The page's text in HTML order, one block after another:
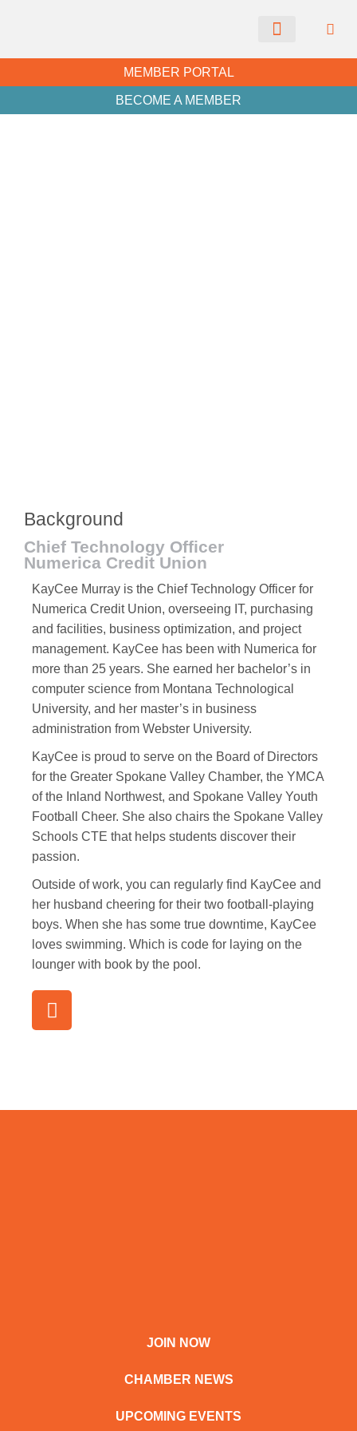
MEMBER PORTAL
BECOME A MEMBER
Background
Chief Technology Officer
Numerica Credit Union
KayCee Murray is the Chief Technology Officer for
Numerica Credit Union, overseeing IT, purchasing
and facilities, business optimization, and project
management. KayCee has been with Numerica for
more than 25 years. She earned her bachelor’s in
computer science from Montana Technological
University, and her master’s in business
administration from Webster University.
KayCee is proud to serve on the Board of Directors
for the Greater Spokane Valley Chamber, the YMCA
of the Inland Northwest, and Spokane Valley Youth
Football Cheer. She also chairs the Spokane Valley
Schools CTE that helps students discover their
passion.
Outside of work, you can regularly find KayCee and
her husband cheering for their two football-playing
boys. When she has some true downtime, KayCee
loves swimming. Which is code for laying on the
lounger with book by the pool.
JOIN NOW
CHAMBER NEWS
UPCOMING EVENTS